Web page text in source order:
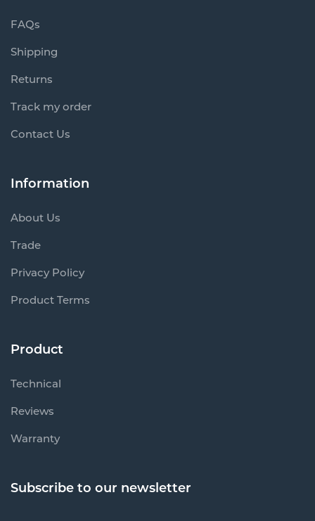
FAQs
Shipping
Returns
Track my order
Contact Us
Information
About Us
Trade
Privacy Policy
Product Terms
Product
Technical
Reviews
Warranty
Subscribe to our newsletter